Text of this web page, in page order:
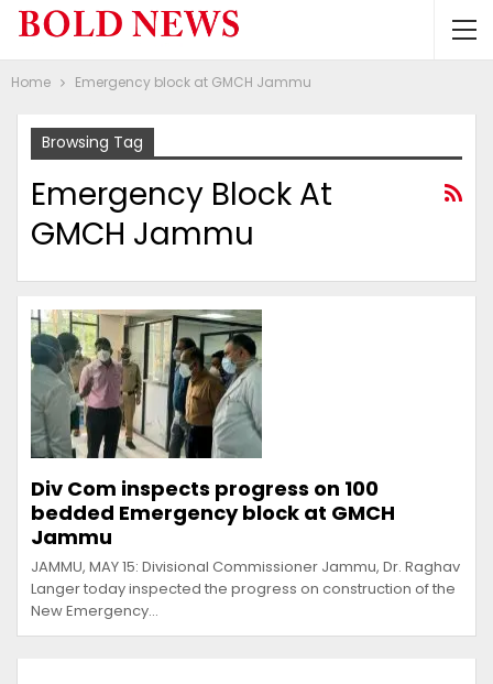
Home Emergency block at GMCH Jammu
Browsing Tag
Emergency Block At
GMCH Jammu
Div Com inspects progress on 100
bedded Emergency block at GMCH
Jammu
JAMMU, MAY 15: Divisional Commissioner Jammu, Dr. Raghav
Langer today inspected the progress on construction of the
New Emergency…